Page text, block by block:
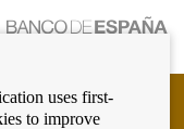
uses first-
to improve